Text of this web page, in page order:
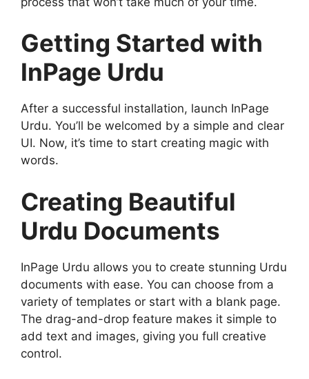
Getting Started with
InPage Urdu
After a successful installation, launch InPage
Urdu. You’ll be welcomed by a simple and clear
UI. Now, it’s time to start creating magic with
words.
Creating Beautiful
Urdu Documents
InPage Urdu allows you to create stunning Urdu
documents with ease. You can choose from a
variety of templates or start with a blank page.
The drag-and-drop feature makes it simple to
add text and images, giving you full creative
control.